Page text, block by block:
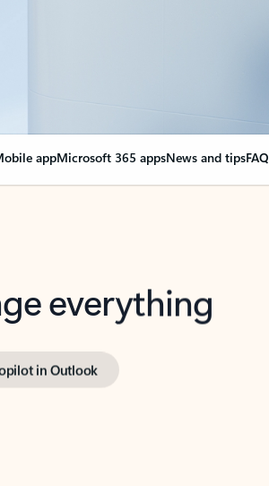
appMicrosoft 365 appsNews and tipsFAQ
everything
in Outlook